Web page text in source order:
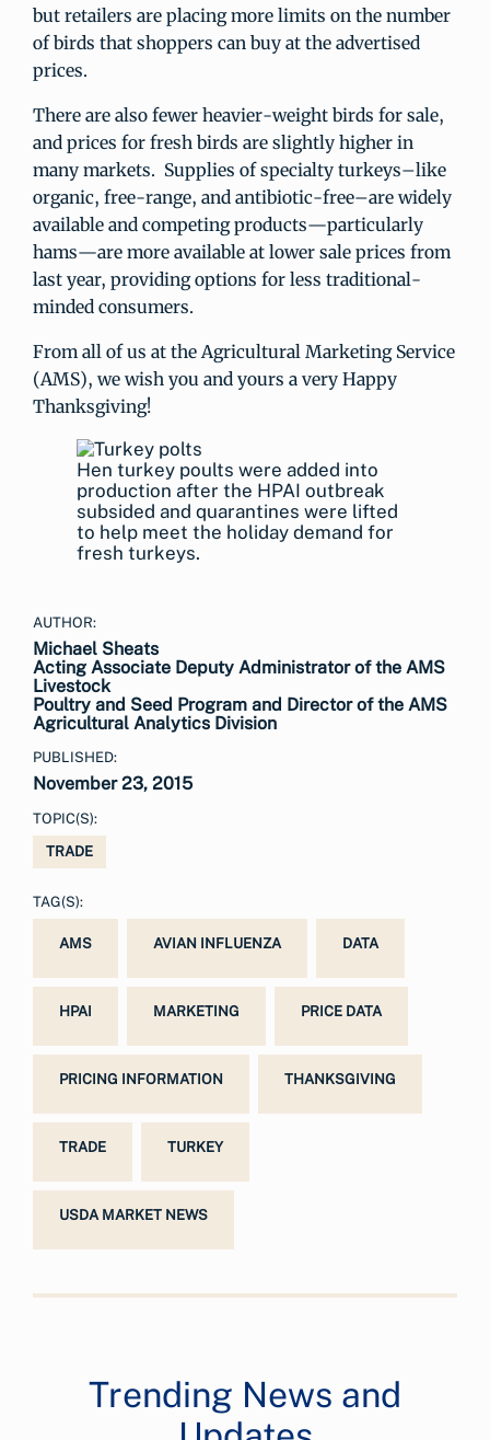
but retailers are placing more limits on the number
of birds that shoppers can buy at the advertised
prices.
There are also fewer heavier-weight birds for sale,
and prices for fresh birds are slightly higher in
many markets. Supplies of specialty turkeys–like
organic, free-range, and antibiotic-free–are widely
available and competing products—particularly
hams—are more available at lower sale prices from
last year, providing options for less traditional-
minded consumers.
From all of us at the Agricultural Marketing Service
(AMS), we wish you and yours a very Happy
Thanksgiving!
Hen turkey poults were added into
production after the HPAI outbreak
subsided and quarantines were lifted
to help meet the holiday demand for
fresh turkeys.
AUTHOR:
Michael Sheats
Acting Associate Deputy Administrator of the AMS
Livestock
Poultry and Seed Program and Director of the AMS
Agricultural Analytics Division
PUBLISHED:
November 23, 2015
TOPIC(S):
TRADE
TAG(S):
AMS AVIAN INFLUENZA DATA
HPAI MARKETING PRICE DATA
PRICING INFORMATION THANKSGIVING
TRADE TURKEY
USDA MARKET NEWS
Trending News and